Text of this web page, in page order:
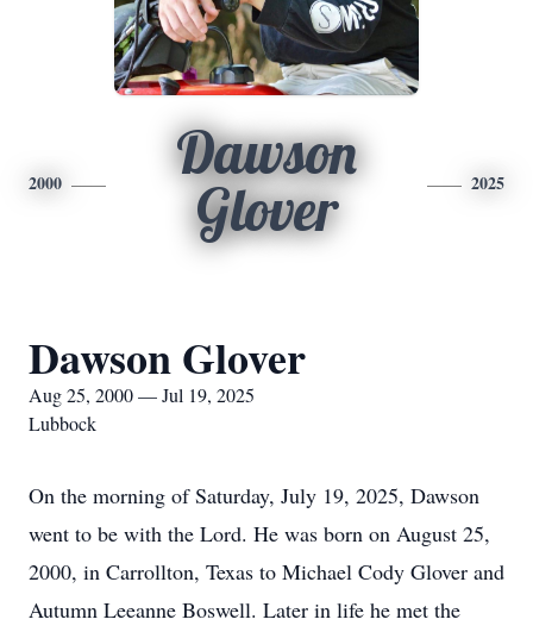
2000
Dawson
Glover
2025
Dawson Glover
Aug 25, 2000 — Jul 19, 2025
Lubbock
On the morning of Saturday, July 19, 2025, Dawson
went to be with the Lord. He was born on August 25,
2000, in Carrollton, Texas to Michael Cody Glover and
Autumn Leeanne Boswell. Later in life he met the